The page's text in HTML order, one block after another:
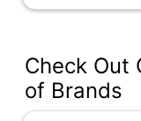
Cord
Management
Check Out
of Brands